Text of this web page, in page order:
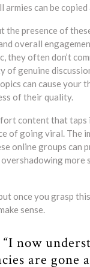
armies can be
the presence of
overall
they often don’t
of genuine
can cause your
of their quality.
content that taps
of going viral. The
online groups can
more
once you grasp
sense.
now
are gone